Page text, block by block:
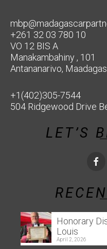
+261 32 03 780 10
VO 12 BIS A
Manakambahiny , 101
Antananarivo,
+1(402)305-7544
504 Ridgewood Drive
LET’S
Honorary
Louis
April 2, 2026